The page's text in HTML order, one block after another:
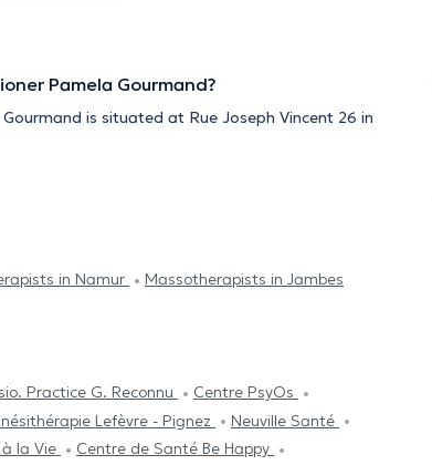
Pamela Gourmand?
is situated at Rue Joseph Vincent 26 in
in Namur Massotherapists in Jambes
Practice G. Reconnu
Centre PsyOs
Lefèvre - Pignez
Neuville Santé
la Vie
Centre de Santé Be Happy